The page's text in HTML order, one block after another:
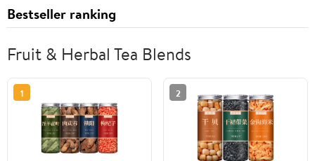
Bestseller ranking
Fruit & Herbal Tea Blends
1 2